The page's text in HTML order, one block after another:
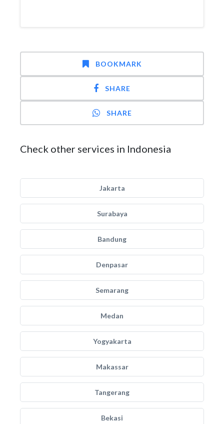
BOOKMARK
SHARE
SHARE
Check other services in Indonesia
Jakarta
Surabaya
Bandung
Denpasar
Semarang
Medan
Yogyakarta
Makassar
Tangerang
Bekasi